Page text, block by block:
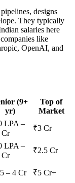
designs
They typically
salaries here
like
OpenAI, and
(9+
yr)
Top of
Market
LPA –
Cr
₹3 Cr
LPA –
Cr
₹2.5 Cr
– 4 Cr ₹5 Cr+